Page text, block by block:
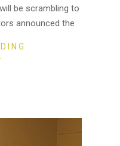
be scrambling to
announced the